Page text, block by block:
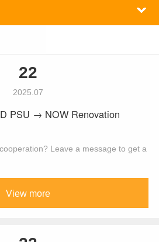
22
2025.07
PSU → NOW Renovation
Leave a message to get a
View more